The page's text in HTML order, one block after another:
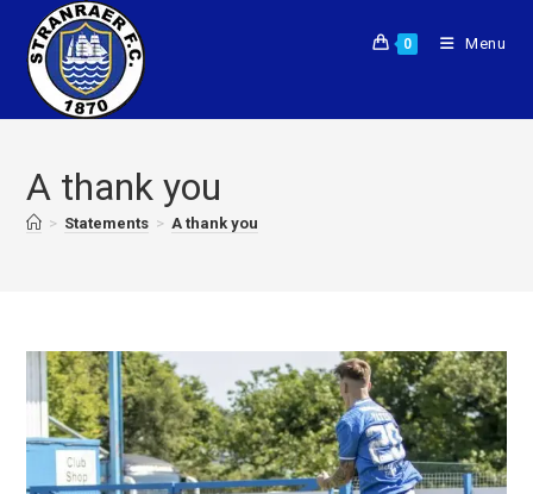
0 Menu
A thank you
> Statements > A thank you